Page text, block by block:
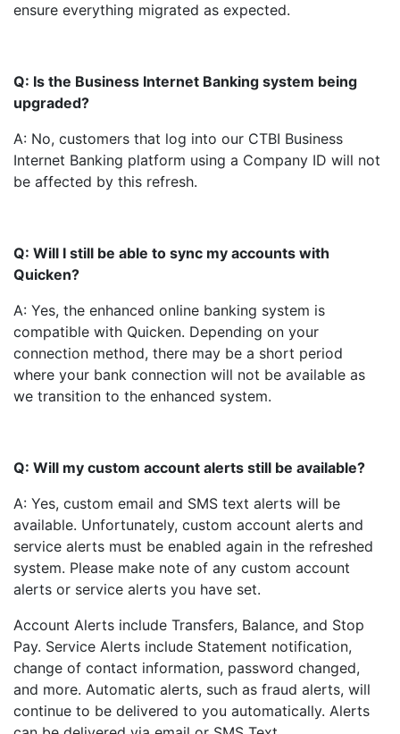
ensure everything migrated as expected.
Q: Is the Business Internet Banking system being
upgraded?
A: No, customers that log into our CTBI Business
Internet Banking platform using a Company ID will not
be affected by this refresh.
Q: Will I still be able to sync my accounts with
Quicken?
A: Yes, the enhanced online banking system is
compatible with Quicken. Depending on your
connection method, there may be a short period
where your bank connection will not be available as
we transition to the enhanced system.
Q: Will my custom account alerts still be available?
A: Yes, custom email and SMS text alerts will be
available. Unfortunately, custom account alerts and
service alerts must be enabled again in the refreshed
system. Please make note of any custom account
alerts or service alerts you have set.
Account Alerts include Transfers, Balance, and Stop
Pay. Service Alerts include Statement notification,
change of contact information, password changed,
and more. Automatic alerts, such as fraud alerts, will
continue to be delivered to you automatically. Alerts